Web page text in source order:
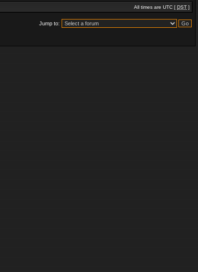
All times are UTC [ DST ]
Jump to: